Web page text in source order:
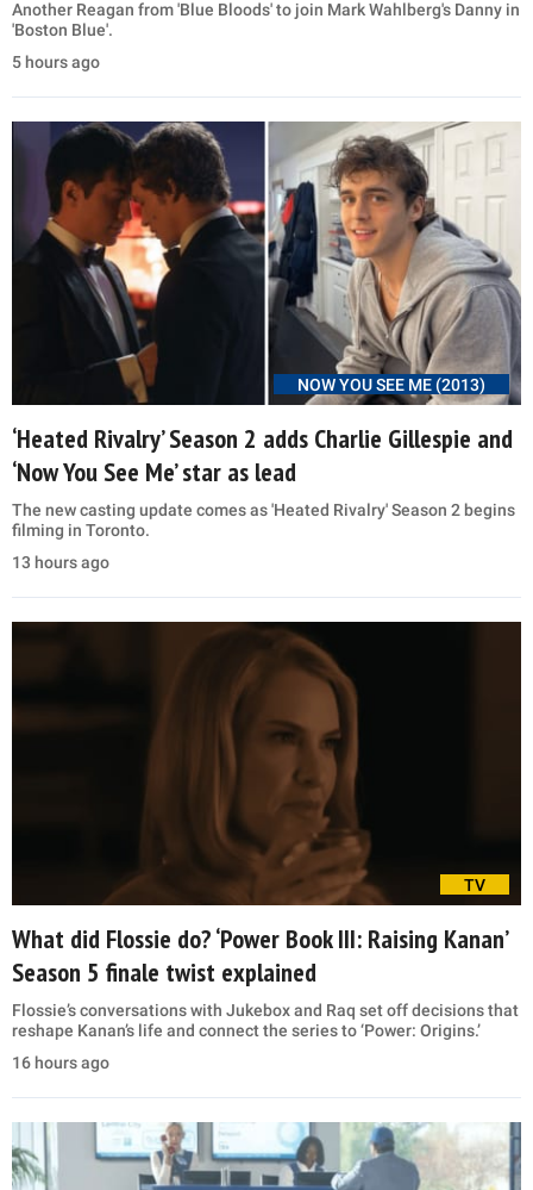
Another Reagan from 'Blue Bloods' to join Mark Wahlberg's Danny in
'Boston Blue'.
5 hours ago
NOW YOU SEE ME (2013)
‘Heated Rivalry’ Season 2 adds Charlie Gillespie and
‘Now You See Me’ star as lead
The new casting update comes as 'Heated Rivalry' Season 2 begins
filming in Toronto.
13 hours ago
TV
What did Flossie do? ‘Power Book III: Raising Kanan’
Season 5 finale twist explained
Flossie’s conversations with Jukebox and Raq set off decisions that
reshape Kanan’s life and connect the series to ‘Power: Origins.’
16 hours ago